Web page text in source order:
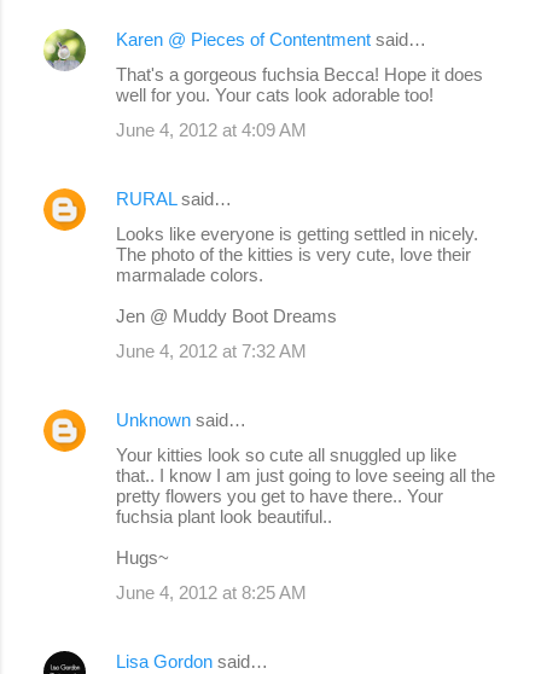
Karen @ Pieces of Contentment said…
That's a gorgeous fuchsia Becca! Hope it does
well for you. Your cats look adorable too!
June 4, 2012 at 4:09 AM
RURALsaid…
Looks like everyone is getting settled in nicely.
The photo of the kitties is very cute, love their
marmalade colors.
Jen @ Muddy Boot Dreams
June 4, 2012 at 7:32 AM
Unknown said…
Your kitties look so cute all snuggled up like
that.. I know I am just going to love seeing all the
pretty flowers you get to have there.. Your
fuchsia plant look beautiful..
Hugs~
June 4, 2012 at 8:25 AM
Lisa Gordon said…